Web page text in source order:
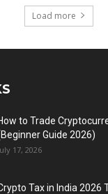
Load more
to Trade
Guide 2026)
17, 2026
Tax in India 2026